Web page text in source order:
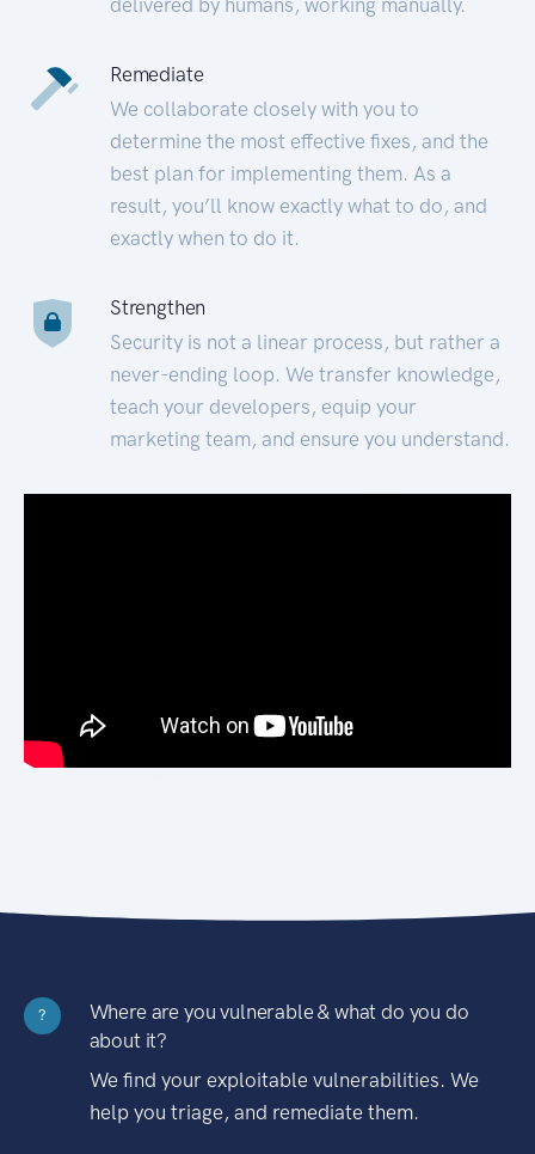
Remediate
We collaborate closely with you to
determine the most effective fixes, and the
best plan for implementing them. As a
result, you’ll know exactly what to do, and
exactly when to do it.
Strengthen
Security is not a linear process, but rather a
never-ending loop. We transfer knowledge,
teach your developers, equip your
marketing team, and ensure you understand.
?
Where are you vulnerable & what do you do
about it?
We find your exploitable vulnerabilities. We
help you triage, and remediate them.